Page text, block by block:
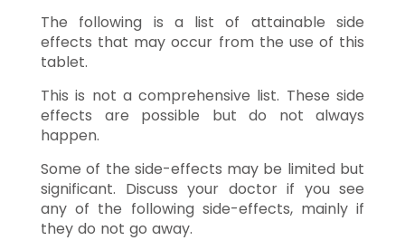
The following is a list of attainable side
effects that may occur from the use of this
tablet.
This is not a comprehensive list. These side
effects are possible but do not always
happen.
Some of the side-effects may be limited but
significant. Discuss your doctor if you see
any of the following side-effects, mainly if
they do not go away.